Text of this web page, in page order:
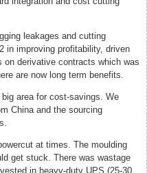
leakages and cutting
in improving profitability, driven
derivative contracts which was
are now long term benefits.
area for cost-savings. We
China and the sourcing
at times. The moulding
get stuck. There was wastage
in heavy-duty UPS (25-30